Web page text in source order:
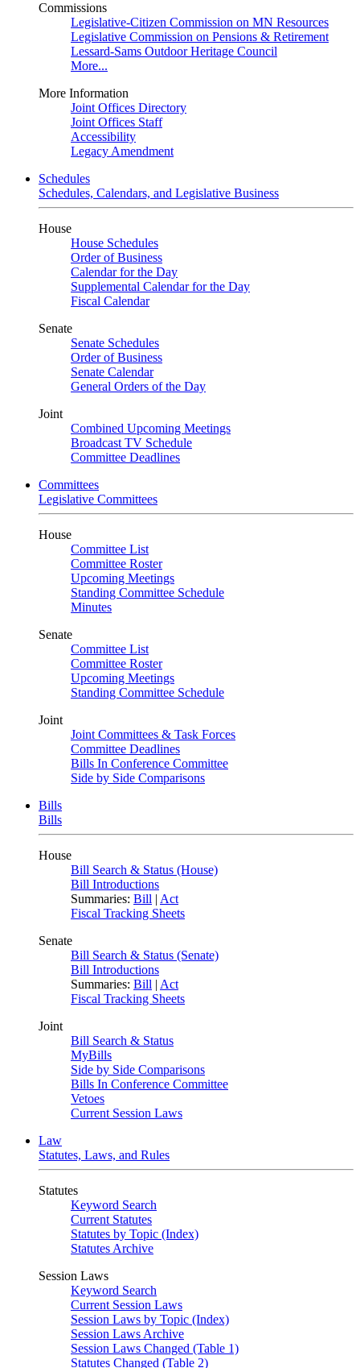
Commissions
Legislative-Citizen Commission on MN Resources
Legislative Commission on Pensions & Retirement
Lessard-Sams Outdoor Heritage Council
More...
More Information
Joint Offices Directory
Joint Offices Staff
Accessibility
Legacy Amendment
Schedules
Schedules, Calendars, and Legislative Business
House
House Schedules
Order of Business
Calendar for the Day
Supplemental Calendar for the Day
Fiscal Calendar
Senate
Senate Schedules
Order of Business
Senate Calendar
General Orders of the Day
Joint
Combined Upcoming Meetings
Broadcast TV Schedule
Committee Deadlines
Committees
Legislative Committees
House
Committee List
Committee Roster
Upcoming Meetings
Standing Committee Schedule
Minutes
Senate
Committee List
Committee Roster
Upcoming Meetings
Standing Committee Schedule
Joint
Joint Committees & Task Forces
Committee Deadlines
Bills In Conference Committee
Side by Side Comparisons
Bills
Bills
House
Bill Search & Status (House)
Bill Introductions
Summaries: Bill | Act
Fiscal Tracking Sheets
Senate
Bill Search & Status (Senate)
Bill Introductions
Summaries: Bill | Act
Fiscal Tracking Sheets
Joint
Bill Search & Status
MyBills
Side by Side Comparisons
Bills In Conference Committee
Vetoes
Current Session Laws
Law
Statutes, Laws, and Rules
Statutes
Keyword Search
Current Statutes
Statutes by Topic (Index)
Statutes Archive
Session Laws
Keyword Search
Current Session Laws
Session Laws by Topic (Index)
Session Laws Archive
Session Laws Changed (Table 1)
Statutes Changed (Table 2)